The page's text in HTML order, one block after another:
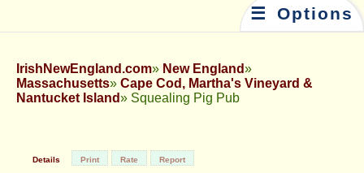
☰ Options
IrishNewEngland.com
New England
Massachusetts
Cape Cod, Martha's Vineyard &
Nantucket Island
Squealing Pig Pub
Details Print Rate Report